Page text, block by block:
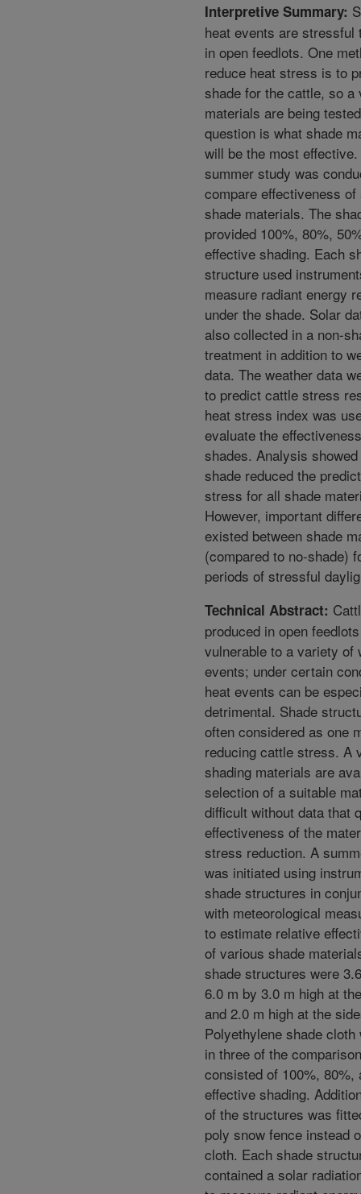
Interpretive Summary:
heat events are stressful
in open feedlots. One
reduce heat stress is to
shade for the cattle, so a
materials are being
question is what shade
will be the most
summer study was
compare effectiveness
shade materials. The
provided 100%, 80%,
effective shading. Each
structure used
measure radiant energy
under the shade. Solar
also collected in a non-
treatment in addition to
data. The weather data
to predict cattle stress
heat stress index was
evaluate the
shades. Analysis
shade reduced the
stress for all shade
However, important
existed between shade
(compared to no-shade)
periods of stressful
Technical Abstract:
produced in open
vulnerable to a variety of
events; under certain
heat events can be
detrimental. Shade
often considered as one
reducing cattle stress. A
shading materials are
selection of a suitable
difficult without data that
effectiveness of the
stress reduction. A
was initiated using
shade structures in
with meteorological
to estimate relative
of various shade
shade structures were
6.0 m by 3.0 m high at
and 2.0 m high at the
Polyethylene shade cloth
in three of the
consisted of 100%, 80%,
effective shading.
of the structures was
poly snow fence instead
cloth. Each shade
contained a solar